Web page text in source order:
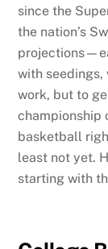
since the
the nation’s
with seedings,
work, but to
championship
basketball
least not yet.
starting with